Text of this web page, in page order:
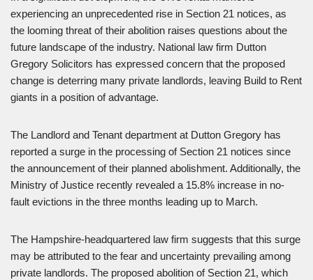
experiencing an unprecedented rise in Section 21 notices, as
the looming threat of their abolition raises questions about the
future landscape of the industry. National law firm Dutton
Gregory Solicitors has expressed concern that the proposed
change is deterring many private landlords, leaving Build to Rent
giants in a position of advantage.
The Landlord and Tenant department at Dutton Gregory has
reported a surge in the processing of Section 21 notices since
the announcement of their planned abolishment. Additionally, the
Ministry of Justice recently revealed a 15.8% increase in no-
fault evictions in the three months leading up to March.
The Hampshire-headquartered law firm suggests that this surge
may be attributed to the fear and uncertainty prevailing among
private landlords. The proposed abolition of Section 21, which